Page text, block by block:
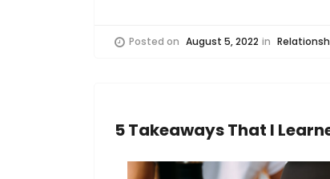
Posted on August 5, 2022 in
5 Takeaways That I